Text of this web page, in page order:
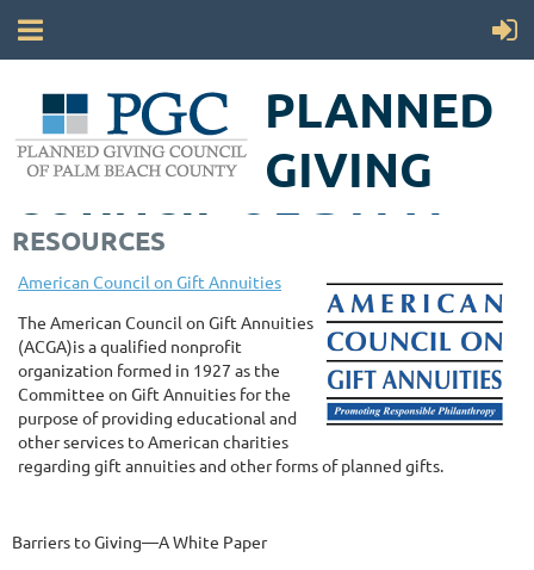
PLANNED
GIVING
COUNCIL
OF PALM
BEACH COUNTY
RESOURCES
American Council on Gift Annuities
The American Council on Gift Annuities
(ACGA)is a qualified nonprofit
organization formed in 1927 as the
Committee on Gift Annuities for the
purpose of providing educational and
other services to American charities
regarding gift annuities and other forms of planned gifts.
Barriers to Giving—A White Paper